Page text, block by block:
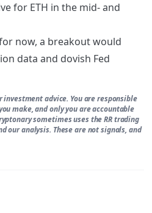
for ETH in the mid- and
now, a breakout would
data and dovish Fed
advice. You are responsible
make, and only you are accountable
sometimes uses the RR trading
our analysis. These are not signals, and